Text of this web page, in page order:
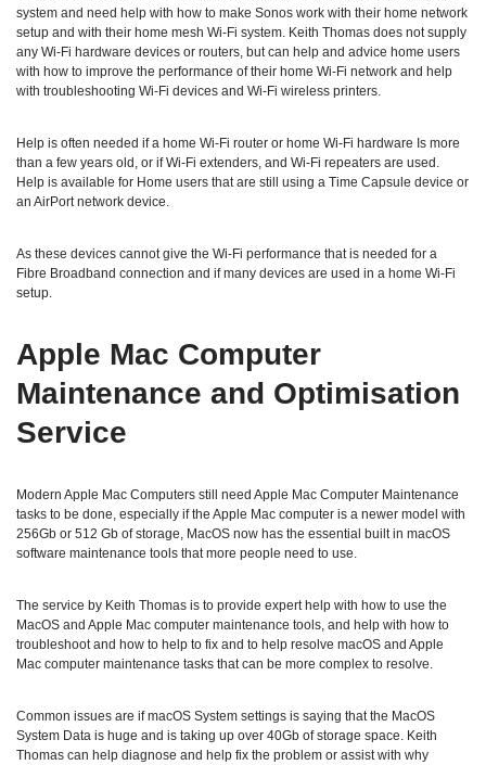
system and need help with how to make Sonos work with their home network
setup and with their home mesh Wi-Fi system. Keith Thomas does not supply
any Wi-Fi hardware devices or routers, but can help and advice home users
with how to improve the performance of their home Wi-Fi network and help
with troubleshooting Wi-Fi devices and Wi-Fi wireless printers.
Help is often needed if a home Wi-Fi router or home Wi-Fi hardware Is more
than a few years old, or if Wi-Fi extenders, and Wi-Fi repeaters are used.
Help is available for Home users that are still using a Time Capsule device or
an AirPort network device.
As these devices cannot give the Wi-Fi performance that is needed for a
Fibre Broadband connection and if many devices are used in a home Wi-Fi
setup.
Apple Mac Computer
Maintenance and Optimisation
Service
Modern Apple Mac Computers still need Apple Mac Computer Maintenance
tasks to be done, especially if the Apple Mac computer is a newer model with
256Gb or 512 Gb of storage, MacOS now has the essential built in macOS
software maintenance tools that more people need to use.
The service by Keith Thomas is to provide expert help with how to use the
MacOS and Apple Mac computer maintenance tools, and help with how to
troubleshoot and how to help to fix and to help resolve macOS and Apple
Mac computer maintenance tasks that can be more complex to resolve.
Common issues are if macOS System settings is saying that the MacOS
System Data is huge and is taking up over 40Gb of storage space. Keith
Thomas can help diagnose and help fix the problem or assist with why